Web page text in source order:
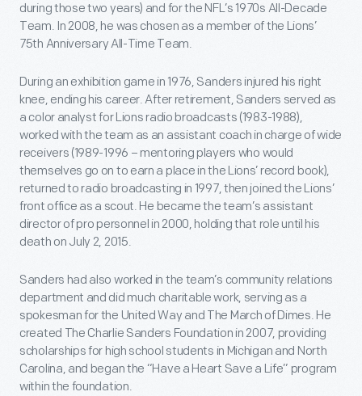
during those two years) and for the NFL’s 1970s All-Decade
Team. In 2008, he was chosen as a member of the Lions’
75th Anniversary All-Time Team.
During an exhibition game in 1976, Sanders injured his right
knee, ending his career. After retirement, Sanders served as
a color analyst for Lions radio broadcasts (1983-1988),
worked with the team as an assistant coach in charge of wide
receivers (1989-1996 – mentoring players who would
themselves go on to earn a place in the Lions’ record book),
returned to radio broadcasting in 1997, then joined the Lions’
front office as a scout. He became the team’s assistant
director of pro personnel in 2000, holding that role until his
death on July 2, 2015.
Sanders had also worked in the team’s community relations
department and did much charitable work, serving as a
spokesman for the United Way and The March of Dimes. He
created The Charlie Sanders Foundation in 2007, providing
scholarships for high school students in Michigan and North
Carolina, and began the “Have a Heart Save a Life” program
within the foundation.